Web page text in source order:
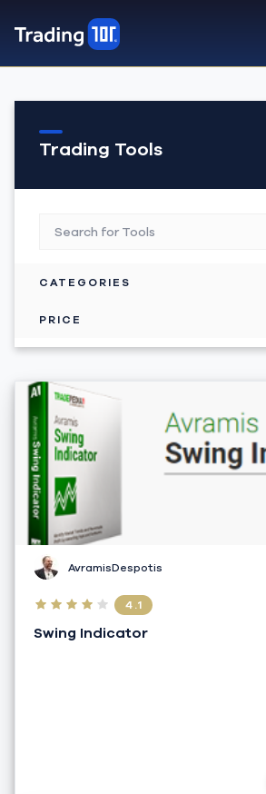
Trading Tools
CATEGORIES
PRICE
AvramisDespotis
4.1
Swing Indicator